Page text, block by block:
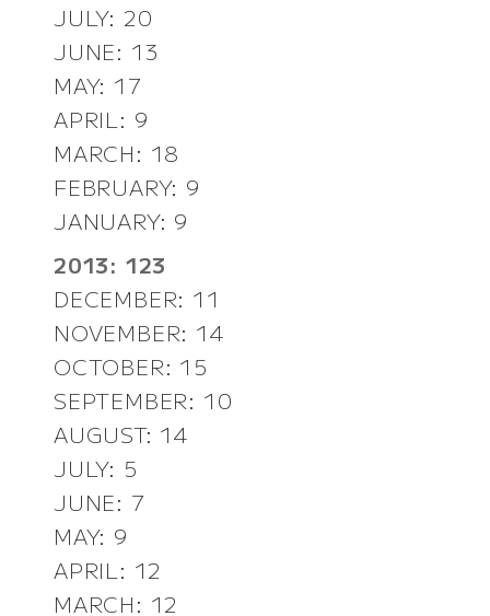
JULY: 20
JUNE: 13
MAY: 17
APRIL: 9
MARCH: 18
FEBRUARY: 9
JANUARY: 9
2013: 123
DECEMBER: 11
NOVEMBER: 14
OCTOBER: 15
SEPTEMBER: 10
AUGUST: 14
JULY: 5
JUNE: 7
MAY: 9
APRIL: 12
MARCH: 12